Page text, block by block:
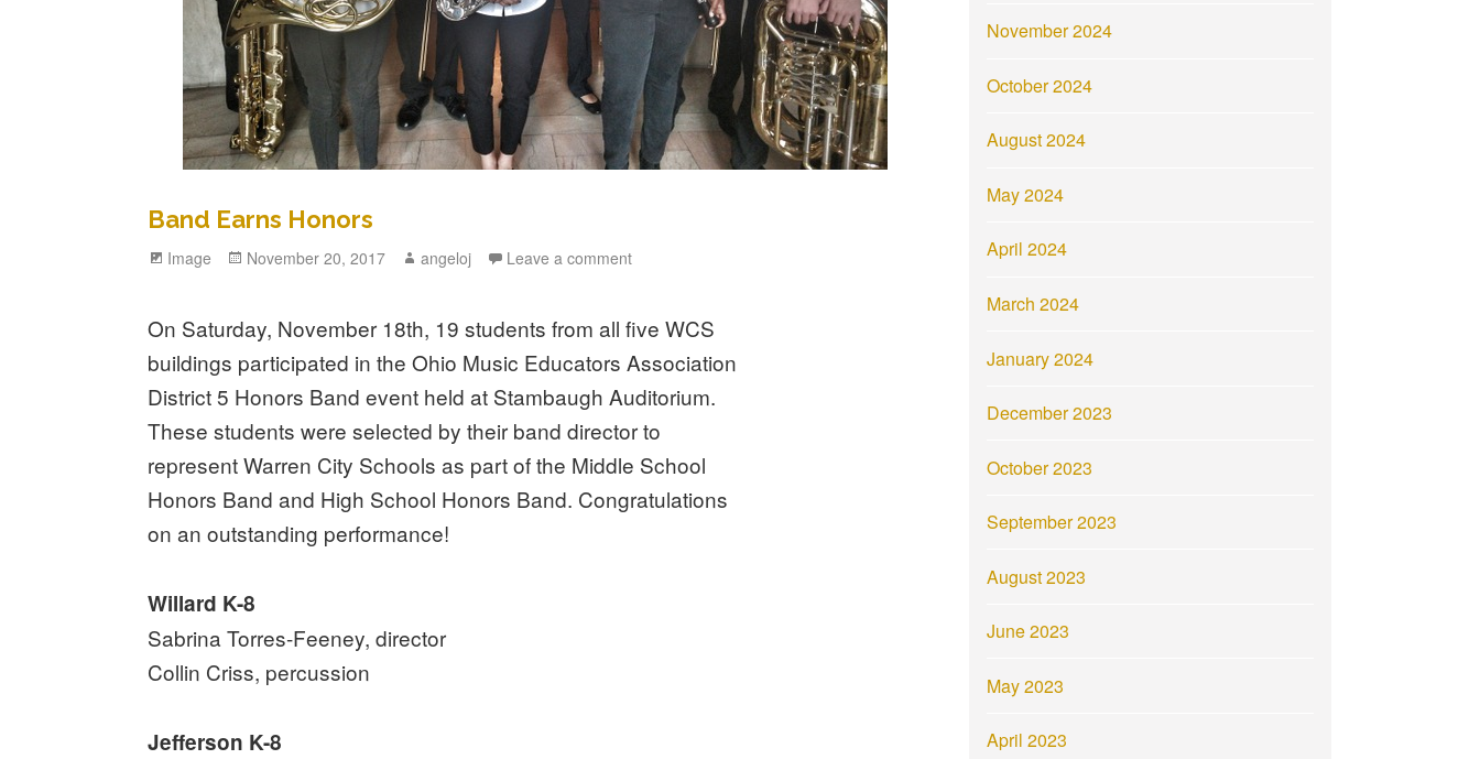
Band Earns Honors
Format
Image
Posted
November 20, 2017 Author
angeloj Leave a comment
On Saturday, November 18th, 19 students from all five WCS
buildings participated in the Ohio Music Educators Association
District 5 Honors Band event held at Stambaugh Auditorium.
These students were selected by their band director to
represent Warren City Schools as part of the Middle School
Honors Band and High School Honors Band. Congratulations
on an outstanding performance!
Willard K-8
Sabrina Torres-Feeney, director
Collin Criss, percussion
Jefferson K-8
November 2024
October 2024
August 2024
May 2024
April 2024
March 2024
January 2024
December 2023
October 2023
September 2023
August 2023
June 2023
May 2023
April 2023